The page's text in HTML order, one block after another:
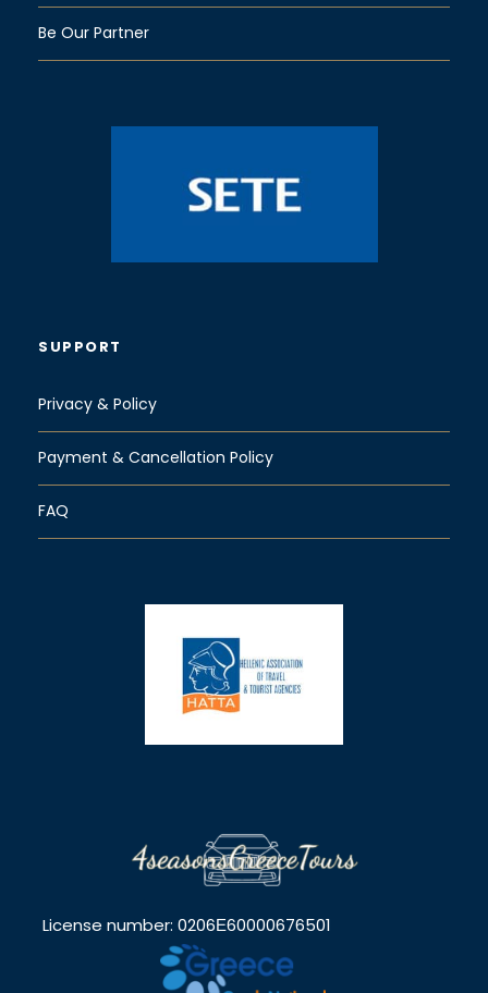
Be Our Partner
SUPPORT
Privacy & Policy
Payment & Cancellation Policy
FAQ
License number: 0206Ε60000676501